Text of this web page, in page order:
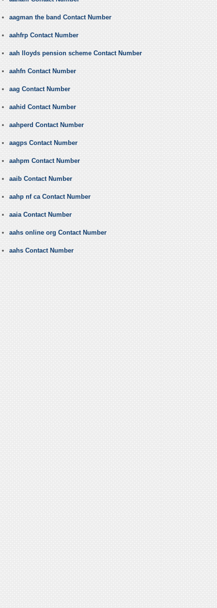
aagman the band Contact Number
aahfrp Contact Number
aah lloyds pension scheme Contact Number
aahfn Contact Number
aag Contact Number
aahid Contact Number
aahperd Contact Number
aagps Contact Number
aahpm Contact Number
aaib Contact Number
aahp nf ca Contact Number
aaia Contact Number
aahs online org Contact Number
aahs Contact Number